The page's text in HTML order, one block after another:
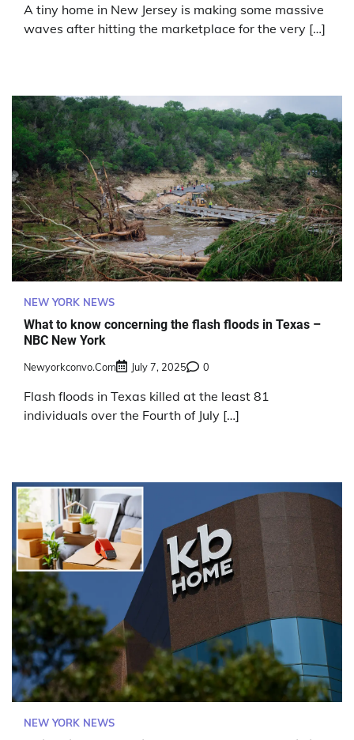
A tiny home in New Jersey is making some massive
waves after hitting the marketplace for the very […]
NEW YORK NEWS
What to know concerning the flash floods in Texas –
NBC New York
Newyorkconvo.com July 7, 2025 0
Flash floods in Texas killed at the least 81
individuals over the Fourth of July […]
NEW YORK NEWS